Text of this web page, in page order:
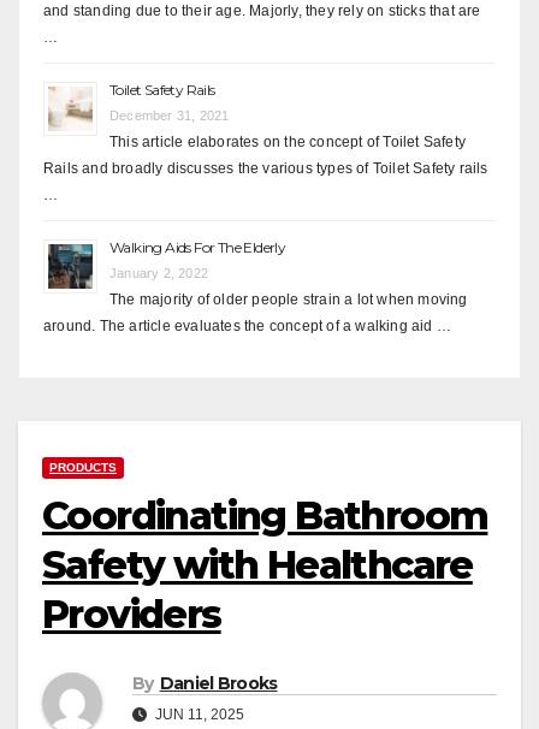
and standing due to their age. Majorly, they rely on sticks that are
Toilet Safety Rails
December 31, 2021
This article elaborates on the concept of Toilet Safety
Rails and broadly discusses the various types of Toilet Safety rails
Walking Aids For The Elderly
January 2, 2022
The majority of older people strain a lot when moving
around. The article evaluates the concept of a walking aid …
PRODUCTS
Coordinating Bathroom
Safety with Healthcare
Providers
By Daniel Brooks
JUN 11, 2025